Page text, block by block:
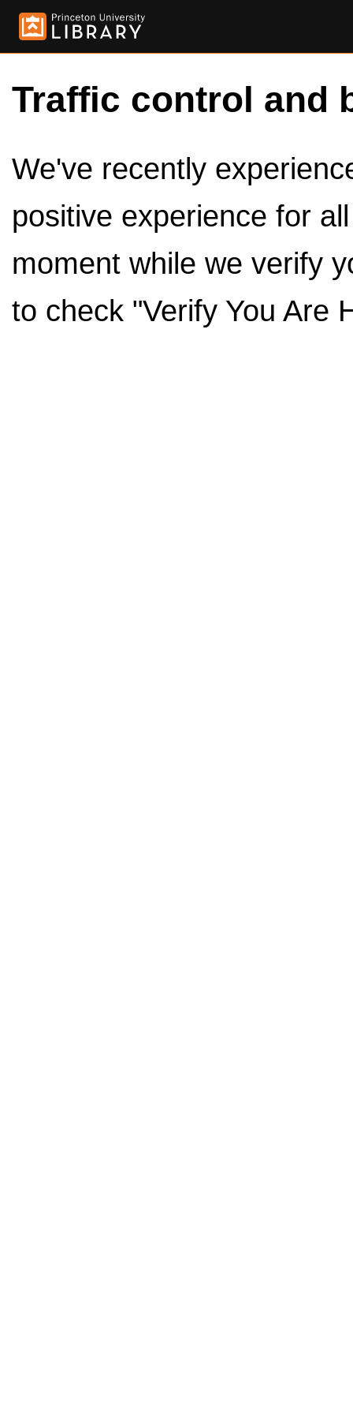
Traffic control and
We've recently
positive experience for
moment while we verify
to check "Verify You Are